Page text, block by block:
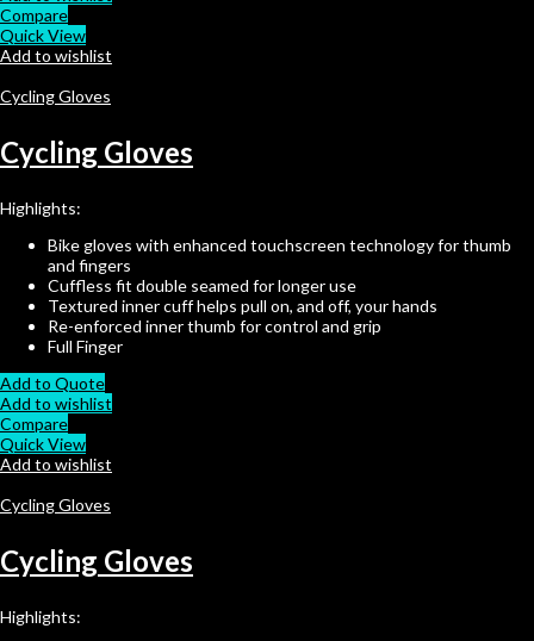
Compare
Quick View
Add to wishlist
Cycling Gloves
Cycling Gloves
Highlights:
Bike gloves with enhanced touchscreen technology for thumb
and fingers
Cuffless fit double seamed for longer use
Textured inner cuff helps pull on, and off, your hands
Re-enforced inner thumb for control and grip
Full Finger
Add to Quote
Add to wishlist
Compare
Quick View
Add to wishlist
Cycling Gloves
Cycling Gloves
Highlights: